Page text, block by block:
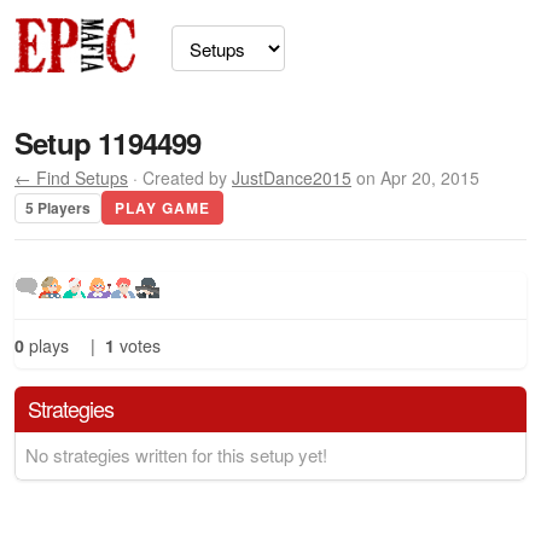
Setup 1194499
← Find Setups · Created by JustDance2015 on Apr 20, 2015
5 Players PLAY GAME
0 plays | 1 votes
Strategies
No strategies written for this setup yet!